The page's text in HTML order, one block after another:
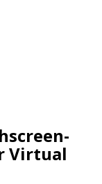
Virtual